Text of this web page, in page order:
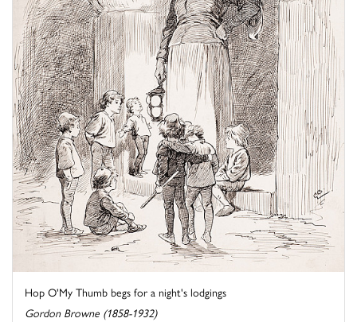
Hop O'My Thumb begs for a night's lodgings
Gordon Browne (1858-1932)